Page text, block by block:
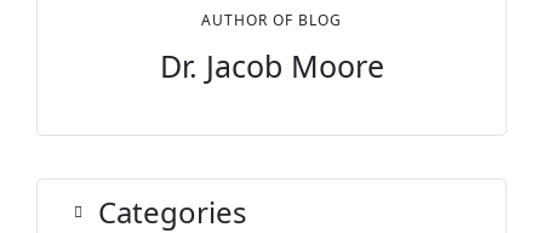
AUTHOR OF BLOG
Dr. Jacob Moore
Categories